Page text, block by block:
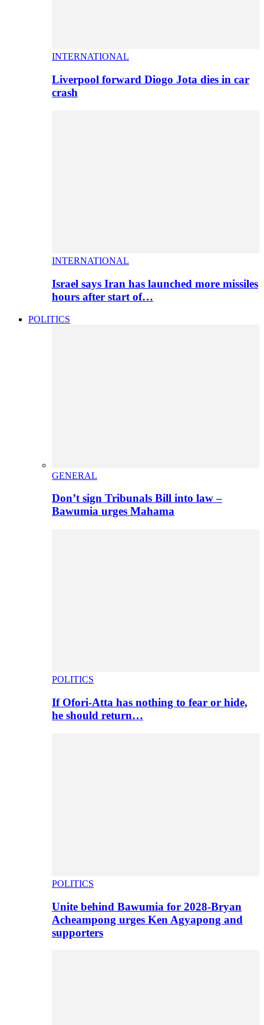
INTERNATIONAL
Liverpool forward Diogo Jota dies in car
crash
INTERNATIONAL
Israel says Iran has launched more missiles
hours after start of…
POLITICS
GENERAL
Don’t sign Tribunals Bill into law –
Bawumia urges Mahama
POLITICS
If Ofori-Atta has nothing to fear or hide,
he should return…
POLITICS
Unite behind Bawumia for 2028-Bryan
Acheampong urges Ken Agyapong and
supporters